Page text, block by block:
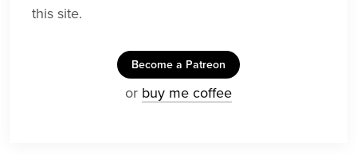
this site.
Become a Patreon
or buy me coffee